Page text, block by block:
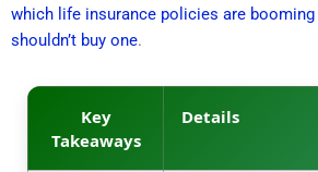
which life insurance policies are
shouldn’t buy one.
Key
Takeaways
Details